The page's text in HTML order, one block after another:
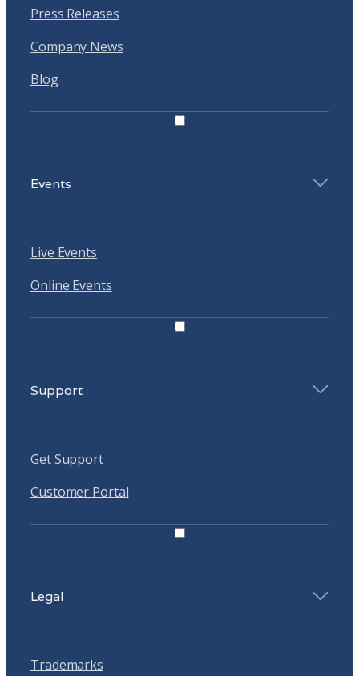
Press Releases
Company News
Blog
Events
Live Events
Online Events
Support
Get Support
Customer Portal
Legal
Trademarks